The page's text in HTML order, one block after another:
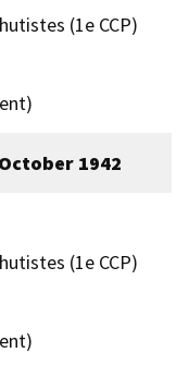
(1e CCP)
1942
(1e CCP)